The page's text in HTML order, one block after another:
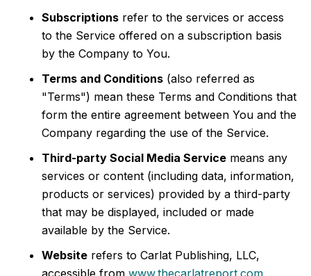
Subscriptions refer to the services or access
to the Service offered on a subscription basis
by the Company to You.
Terms and Conditions (also referred as
"Terms") mean these Terms and Conditions that
form the entire agreement between You and the
Company regarding the use of the Service.
Third-party Social Media Service means any
services or content (including data, information,
products or services) provided by a third-party
that may be displayed, included or made
available by the Service.
Website refers to Carlat Publishing, LLC,
accessible from www.thecarlatreport.com